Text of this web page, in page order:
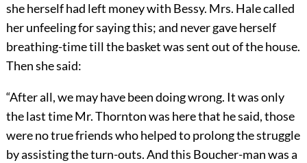
she herself had left money with Bessy. Mrs. Hale called
her unfeeling for saying this; and never gave herself
breathing-time till the basket was sent out of the house.
Then she said:
“After all, we may have been doing wrong. It was only
the last time Mr. Thornton was here that he said, those
were no true friends who helped to prolong the struggle
by assisting the turn-outs. And this Boucher-man was a